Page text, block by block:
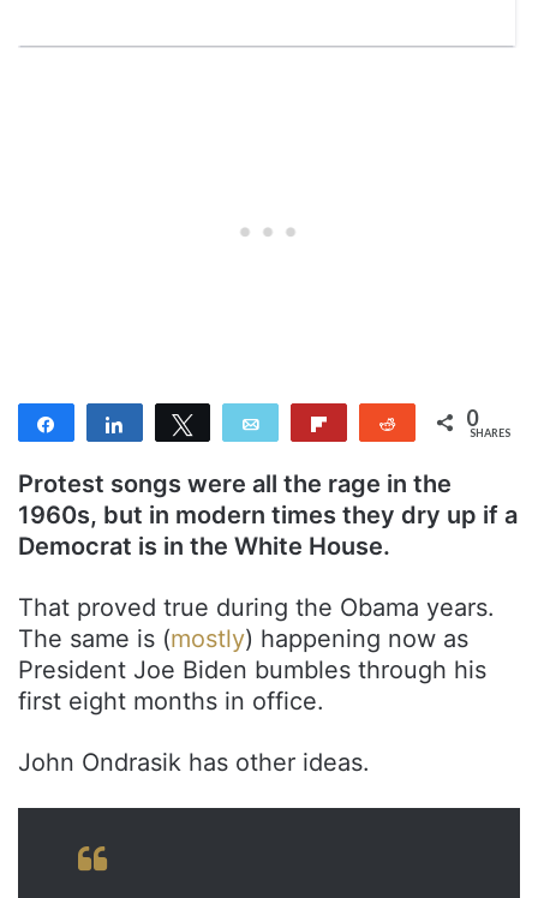
Share Share Tweet Email Reddit 0
SHARES
Protest songs were all the rage in the
1960s, but in modern times they dry up if a
Democrat is in the White House.
That proved true during the Obama years.
The same is (mostly) happening now as
President Joe Biden bumbles through his
first eight months in office.
John Ondrasik has other ideas.